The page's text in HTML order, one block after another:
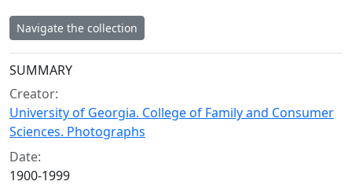
Navigate the collection
Collection context
SUMMARY
Creator:
University of Georgia. College of Family and Consumer
Sciences. Photographs
Date:
1900-1999